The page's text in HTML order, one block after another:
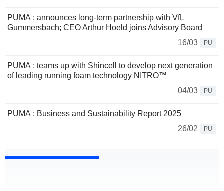
PUMA : announces long-term partnership with VfL
Gummersbach; CEO Arthur Hoeld joins Advisory Board
16/03
PU
PUMA : teams up with Shincell to develop next generation
of leading running foam technology NITRO™
04/03
PU
PUMA : Business and Sustainability Report 2025
26/02
PU